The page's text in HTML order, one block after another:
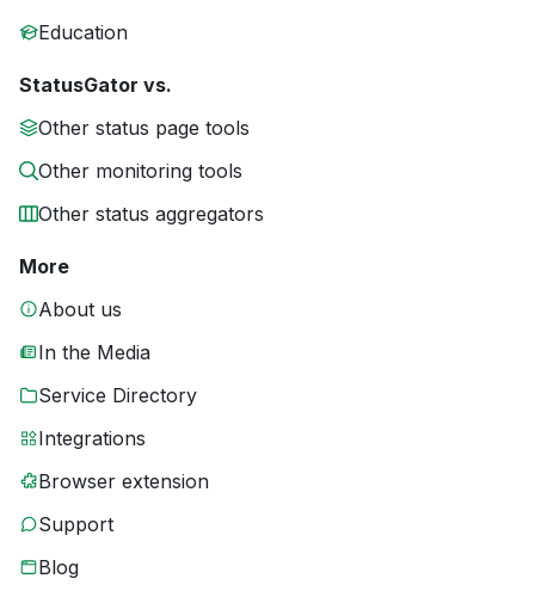
Education
StatusGator vs.
Other status page tools
Other monitoring tools
Other status aggregators
More
About us
In the Media
Service Directory
Integrations
Browser extension
Support
Blog